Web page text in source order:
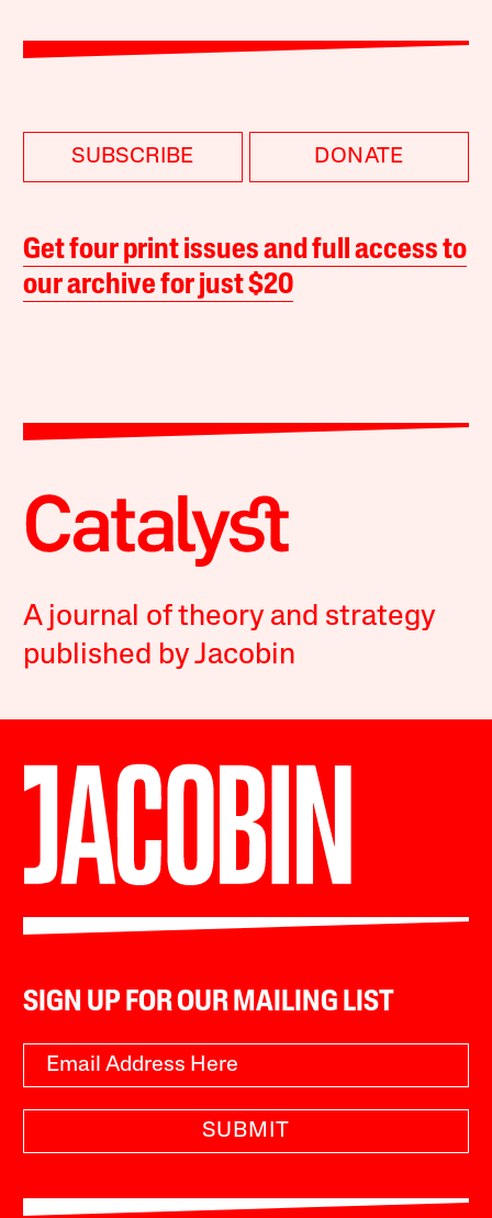
SUBSCRIBE DONATE
Get four print issues and full access to
our archive for just $20
A journal of theory and strategy
published by Jacobin
SIGN UP FOR OUR MAILING LIST
SUBMIT